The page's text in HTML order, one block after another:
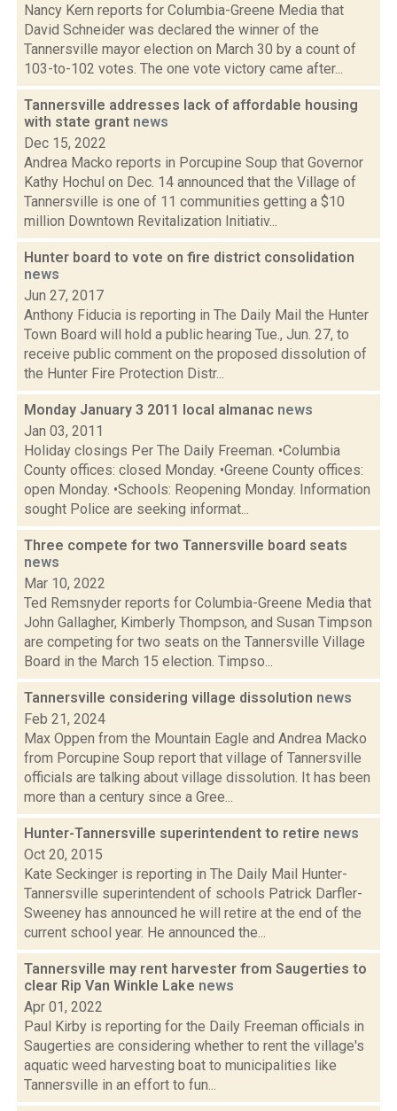
Nancy Kern reports for Columbia-Greene Media that
David Schneider was declared the winner of the
Tannersville mayor election on March 30 by a count of
103-to-102 votes. The one vote victory came after...
Tannersville addresses lack of affordable housing
with state grant news
Dec 15, 2022
Andrea Macko reports in Porcupine Soup that Governor
Kathy Hochul on Dec. 14 announced that the Village of
Tannersville is one of 11 communities getting a $10
million Downtown Revitalization Initiativ...
Hunter board to vote on fire district consolidation
news
Jun 27, 2017
Anthony Fiducia is reporting in The Daily Mail the Hunter
Town Board will hold a public hearing Tue., Jun. 27, to
receive public comment on the proposed dissolution of
the Hunter Fire Protection Distr...
Monday January 3 2011 local almanac news
Jan 03, 2011
Holiday closings Per The Daily Freeman. •Columbia
County offices: closed Monday. •Greene County offices:
open Monday. •Schools: Reopening Monday. Information
sought Police are seeking informat...
Three compete for two Tannersville board seats
news
Mar 10, 2022
Ted Remsnyder reports for Columbia-Greene Media that
John Gallagher, Kimberly Thompson, and Susan Timpson
are competing for two seats on the Tannersville Village
Board in the March 15 election. Timpso...
Tannersville considering village dissolution news
Feb 21, 2024
Max Oppen from the Mountain Eagle and Andrea Macko
from Porcupine Soup report that village of Tannersville
officials are talking about village dissolution. It has been
more than a century since a Gree...
Hunter-Tannersville superintendent to retire news
Oct 20, 2015
Kate Seckinger is reporting in The Daily Mail Hunter-
Tannersville superintendent of schools Patrick Darfler-
Sweeney has announced he will retire at the end of the
current school year. He announced the...
Tannersville may rent harvester from Saugerties to
clear Rip Van Winkle Lake news
Apr 01, 2022
Paul Kirby is reporting for the Daily Freeman officials in
Saugerties are considering whether to rent the village's
aquatic weed harvesting boat to municipalities like
Tannersville in an effort to fun...